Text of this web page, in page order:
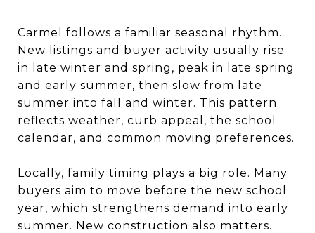
Carmel follows a familiar seasonal rhythm.
New listings and buyer activity usually rise
in late winter and spring, peak in late spring
and early summer, then slow from late
summer into fall and winter. This pattern
reflects weather, curb appeal, the school
calendar, and common moving preferences.
Locally, family timing plays a big role. Many
buyers aim to move before the new school
year, which strengthens demand into early
summer. New construction also matters.